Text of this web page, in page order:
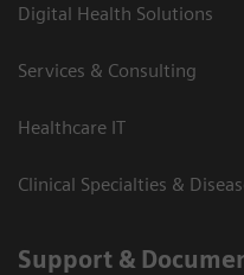
Digital Health Solutions
Services & Consulting
Healthcare IT
Clinical Specialties &
Support &